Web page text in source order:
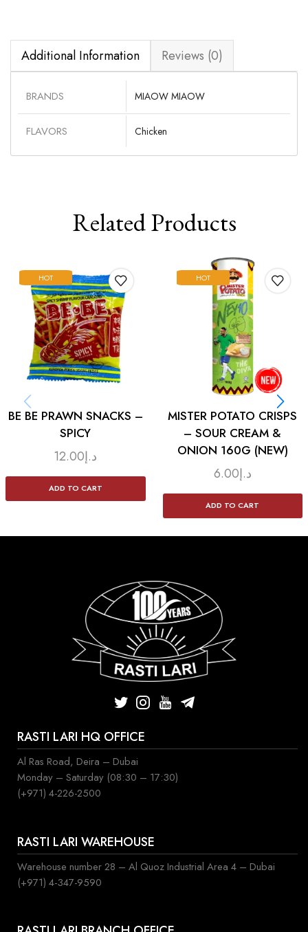
Additional Information Reviews (0)
BRANDS MIAOW MIAOW
FLAVORS Chicken
Related Products
HOT
BE BE PRAWN SNACKS –
SPICY
د.إ12.00
ADD TO CART
HOT
MISTER POTATO CRISPS
– SOUR CREAM &
ONION 160G (NEW)
د.إ6.00
ADD TO CART
RASTI LARI HQ OFFICE
Al Ras Road, Deira – Dubai
Monday – Saturday (08:30 – 17:30)
(+971) 4-226-2500
RASTI LARI WAREHOUSE
Warehouse number 28 – Al Quoz Industrial Area 4 – Dubai
(+971) 4-347-9590